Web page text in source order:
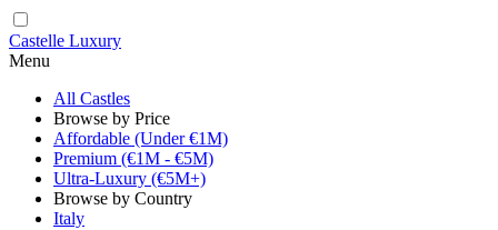
Castelle Luxury
Menu
All Castles
Browse by Price
Affordable (Under €1M)
Premium (€1M - €5M)
Ultra-Luxury (€5M+)
Browse by Country
Italy